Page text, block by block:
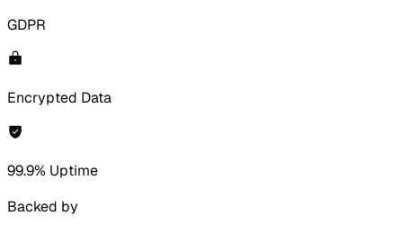
GDPR
Encrypted Data
99.9% Uptime
Backed by